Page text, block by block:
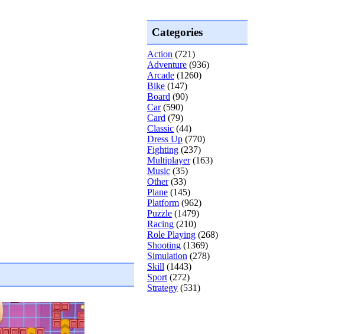
Categories
Action (721)
Adventure (936)
Arcade (1260)
Bike (147)
Board (90)
Car(590)
Card (79)
Classic (44)
Dress Up (770)
Fighting (237)
Multiplayer(163)
Music (35)
Other(33)
Plane (145)
Platform (962)
Puzzle (1479)
Racing (210)
Role Playing (268)
Shooting (1369)
Simulation (278)
Skill (1443)
Sport(272)
Strategy (531)